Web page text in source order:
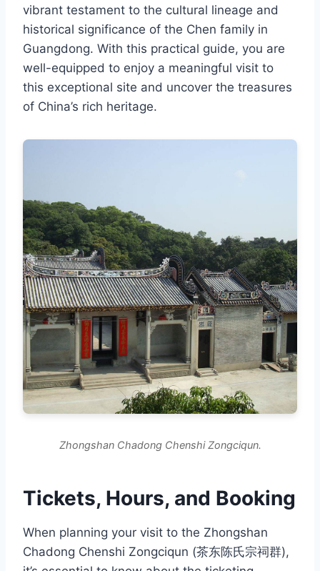
vibrant testament to the cultural lineage and
historical significance of the Chen family in
Guangdong. With this practical guide, you are
well-equipped to enjoy a meaningful visit to
this exceptional site and uncover the treasures
of China’s rich heritage.
Zhongshan Chadong Chenshi Zongciqun.
Tickets, Hours, and Booking
When planning your visit to the Zhongshan
Chadong Chenshi Zongciqun (茶东陈氏宗祠群),